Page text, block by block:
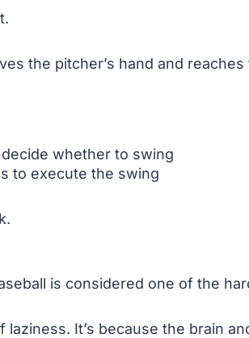
the pitcher’s hand and reaches
whether to swing
to execute the swing
is considered one of the
laziness. It’s because the brain